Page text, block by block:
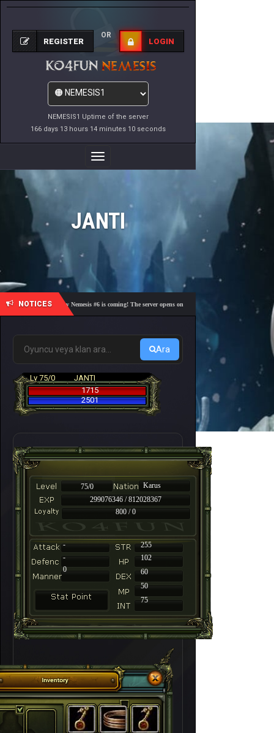
NEMESIS1 Uptime of the server
166 days 13 hours 14 minutes 10 seconds
REGISTER
OR
LOGIN
Toggle
Navigation
JANTI
NOTICES
🎓 Academy Nemesis #6 is coming! The server opens on Friday, August 7 at 21:00 – Are you
Ara
Lv 75/0
JANTI
1715
2501
75/0
Karus
299076346 / 812028367
800 / 0
-
255
-
102
60
50
75
0